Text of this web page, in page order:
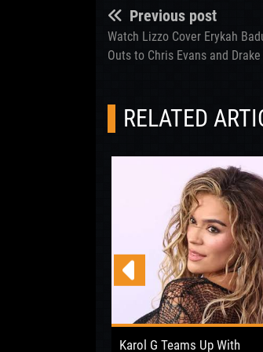
Previous post
Watch Lizzo Cover Erykah
Outs to Chris Evans and Drake
RELATED
Karol G Teams Up With